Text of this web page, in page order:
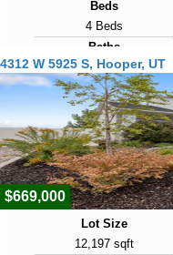
Beds
4 Beds
Baths
2 Baths
Year Built
2027
Days on Market
25
4312 W 5925 S, Hooper, UT
$669,000
Lot Size
12,197 sqft